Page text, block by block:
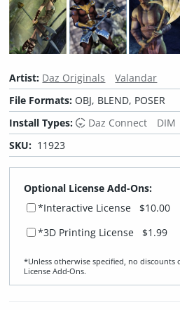
Artist: Daz Originals
Valandar
File Formats:OBJ, BLEND, POSER
Install Types:
Daz Connect DIM
SKU: 11923
Optional License Add-Ons:
*Interactive License
$10.00
*3D Printing License $1.99
*Unless otherwise specified, no
License Add‑Ons.